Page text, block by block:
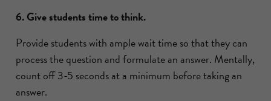
6. Give students time to think.
Provide students with ample wait time so that they can
process the question and formulate an answer. Mentally,
count off 3-5 seconds at a minimum before taking an
answer.